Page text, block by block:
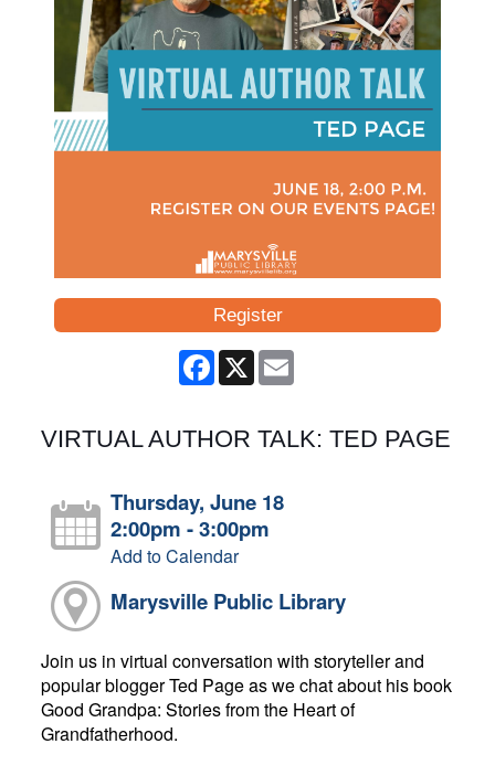
Register
Facebook
X
VIRTUAL AUTHOR TALK: TED PAGE
Thursday, June 18
2:00pm - 3:00pm
Add to Calendar
Marysville Public Library
Join us in virtual conversation with storyteller and
popular blogger Ted Page as we chat about his book
Good Grandpa: Stories from the Heart of
Grandfatherhood.